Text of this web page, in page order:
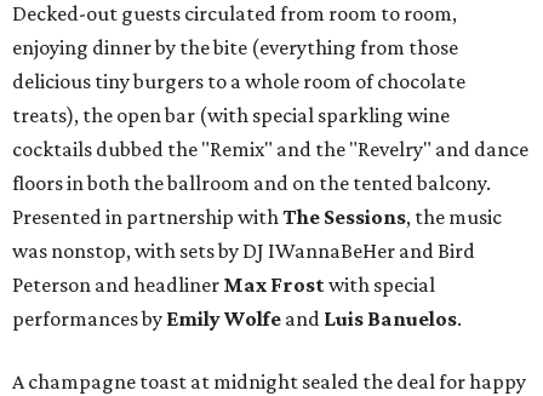
Decked-out guests circulated from room to room,
enjoying dinner by the bite (everything from those
delicious tiny burgers to a whole room of chocolate
treats), the open bar (with special sparkling wine
cocktails dubbed the "Remix" and the "Revelry" and dance
floors in both the ballroom and on the tented balcony.
Presented in partnership withThe Sessions, the music
was nonstop, with sets by DJ IWannaBeHer and Bird
Peterson and headliner Max Frostwith special
performances by Emily Wolfe and Luis Banuelos.
A champagne toast at midnight sealed the deal for happy